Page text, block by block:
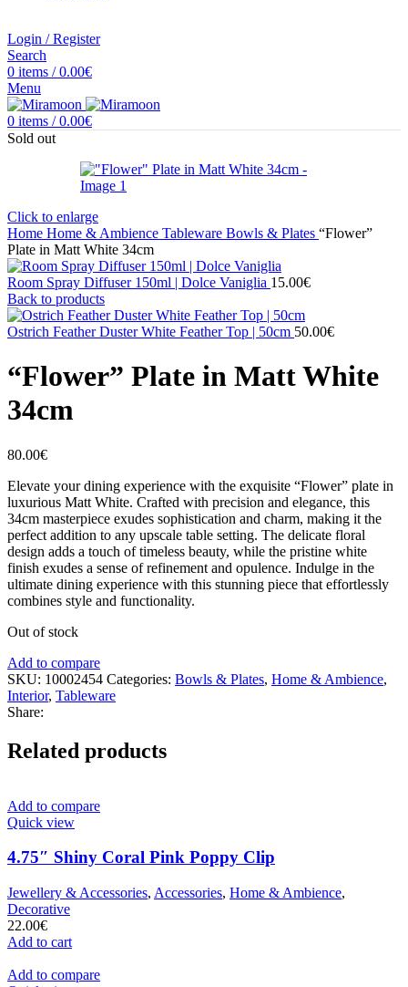
Login / Register
Search
0 items / 0.00€
Menu
0 items / 0.00€
Sold out
Click to enlarge
Home Home & Ambience Tableware Bowls & Plates “Flower”
Plate in Matt White 34cm
Room Spray Diffuser 150ml | Dolce Vaniglia 15.00€
Back to products
Ostrich Feather Duster White Feather Top | 50cm 50.00€
“Flower” Plate in Matt White
34cm
80.00€
Elevate your dining experience with the exquisite “Flower” plate in
luxurious Matt White. Crafted with precision and elegance, this
34cm masterpiece exudes sophistication and charm, making it the
perfect addition to any upscale table setting. The delicate floral
design adds a touch of timeless beauty, while the pristine white
finish exudes a sense of refinement and opulence. Indulge in the
ultimate dining experience with this stunning piece that effortlessly
combines style and functionality.
Out of stock
Add to compare
SKU: 10002454 Categories: Bowls & Plates, Home & Ambience,
Interior, Tableware
Share:
Related products
Add to compare
Quick view
4.75″ Shiny Coral Pink Poppy Clip
Jewellery & Accessories, Accessories, Home & Ambience,
Decorative
22.00€
Add to cart
Add to compare